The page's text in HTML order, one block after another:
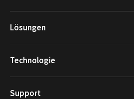
Lösungen
Technologie
Support